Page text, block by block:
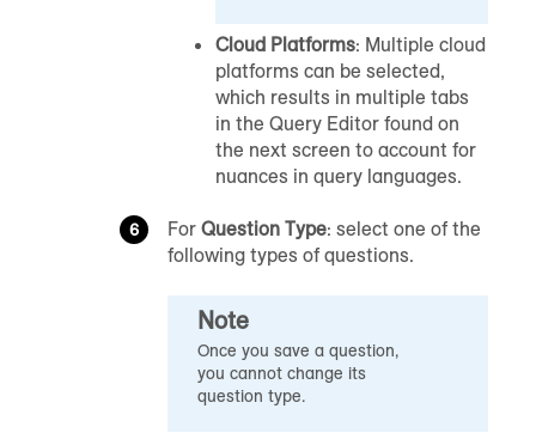
Cloud Platforms: Multiple cloud
platforms can be selected,
which results in multiple tabs
in the Query Editor found on
the next screen to account for
nuances in query languages.
For Question Type: select one of the
following types of questions.
Note
Once you save a question,
you cannot change its
question type.